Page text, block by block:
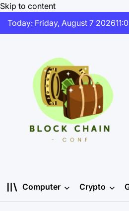
Skip to content
Today: Friday, August 7 202611:
Computer Crypto